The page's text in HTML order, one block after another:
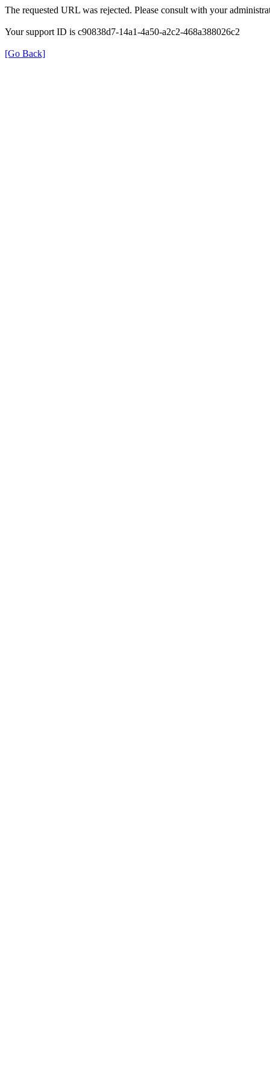
The requested URL was rejected. Please consult with your
Your support ID is c90838d7-14a1-4a50-a2c2-468a388026c2
[Go Back]